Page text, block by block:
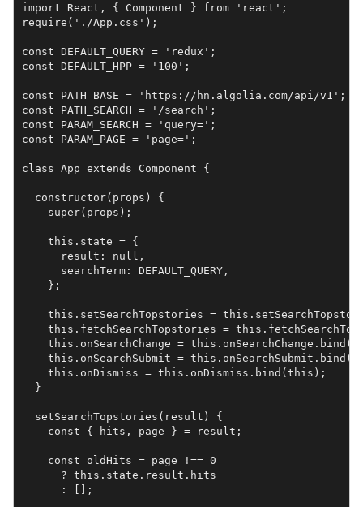
import React, { Component } from 'react';
require('./App.css');
const DEFAULT_QUERY = 'redux';
const DEFAULT_HPP = '100';
const PATH_BASE = 'https://hn.algolia.com/api/v1';
const PATH_SEARCH = '/search';
const PARAM_SEARCH = 'query=';
const PARAM_PAGE = 'page=';
class App extends Component {
  constructor(props) {
    super(props);
    this.state = {
      result: null,
      searchTerm: DEFAULT_QUERY,
    };
this.setSearchTopstories =
this.fetchSearchTopstories =
this.onSearchChange =
this.onSearchSubmit =
    this.onDismiss = this.onDismiss.bind(this);
  }
  setSearchTopstories(result) {
    const { hits, page } = result;
    const oldHits = page !== 0
      ? this.state.result.hits
      : [];